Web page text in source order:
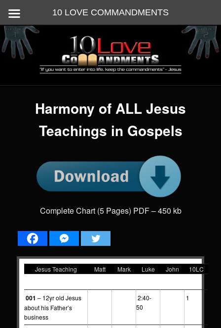
Skip
to
primary
content 10 Love Commandments
God's 10 commandments are the Instructions for ALL love
Harmony of ALL Jesus
Teachings in Gospels
Complete Chart (5 Pages) PDF – 450 kb
Jesus Teaching Matt Mark Luke John
10LC
001 – 12yr old Jesus
about his Father’s
business
2:40-
50
1
10 LOVE COMMANDMENTS